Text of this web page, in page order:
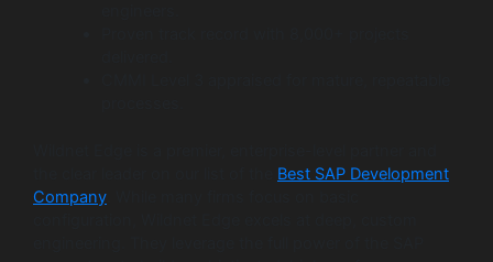
Best SAP Development
Company